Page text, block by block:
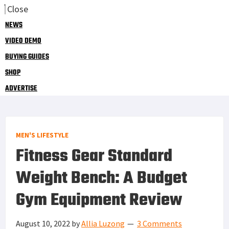
Close
NEWS
VIDEO DEMO
BUYING GUIDES
SHOP
ADVERTISE
MEN'S LIFESTYLE
Fitness Gear Standard
Weight Bench: A Budget
Gym Equipment Review
August 10, 2022 byAllia Luzong 3 Comments